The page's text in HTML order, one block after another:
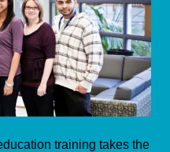
training takes the